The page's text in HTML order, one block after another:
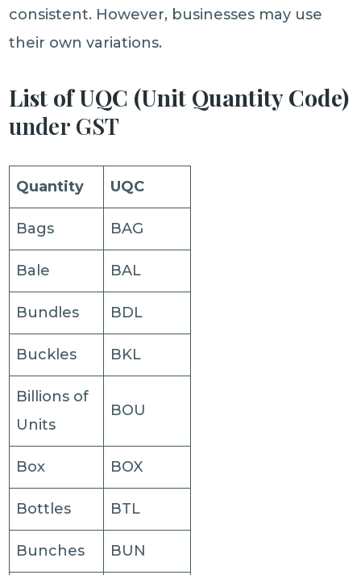
consistent. However, businesses may use
their own variations.
List of UQC (Unit Quantity Code)
under GST
Quantity UQC
Bags BAG
Bale BAL
Bundles BDL
Buckles BKL
Billions of
Units
BOU
Box BOX
Bottles BTL
Bunches BUN